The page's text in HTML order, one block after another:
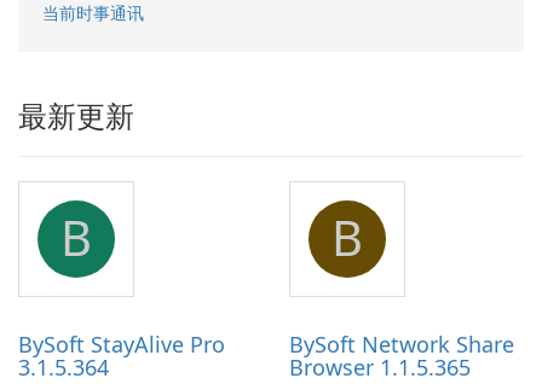
当前时事通讯
最新更新
B
BySoft StayAlive Pro
3.1.5.364
B
BySoft Network Share
Browser 1.1.5.365